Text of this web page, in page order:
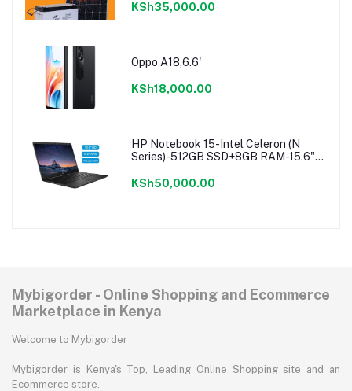
KSh35,000.00
Oppo A18,6.6'
KSh18,000.00
HP Notebook 15-Intel Celeron (N
Series)-512GB SSD+8GB RAM-15.6"-
KSh50,000.00
Mybigorder - Online Shopping and Ecommerce
Marketplace in Kenya
Welcome to Mybigorder
Mybigorder is Kenya's Top, Leading Online Shopping site and an
Ecommerce store.